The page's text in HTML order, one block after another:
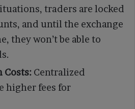
traders are locked
and until the exchange
they won’t be able to
Costs: Centralized
higher fees for